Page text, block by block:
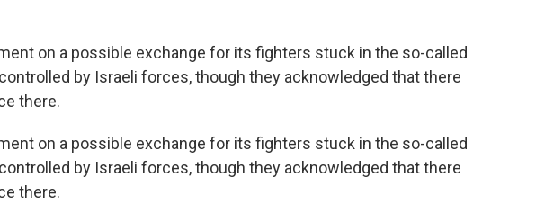
on a possible exchange for its fighters stuck in the so-called
by Israeli forces, though they acknowledged that there
there.
on a possible exchange for its fighters stuck in the so-called
by Israeli forces, though they acknowledged that there
there.